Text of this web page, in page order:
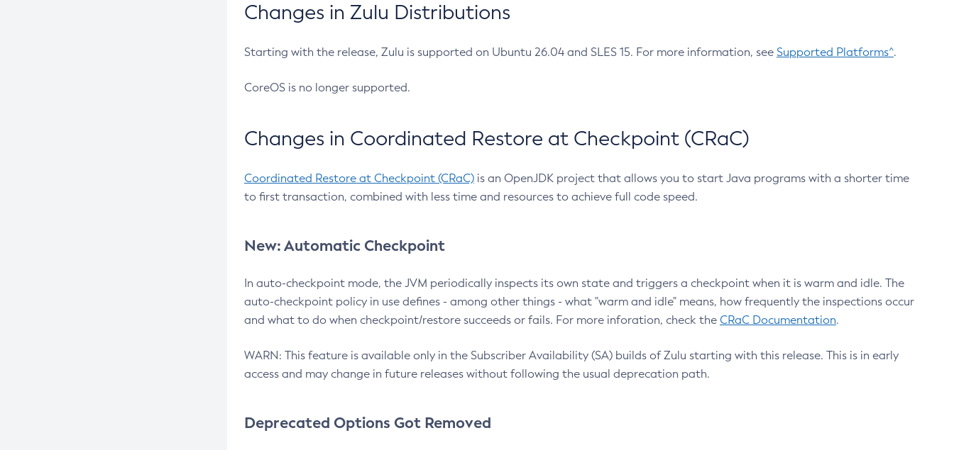
Changes in Zulu Distributions
Starting with the release, Zulu is supported on Ubuntu 26.04 and SLES 15. For more information, see Supported Platforms^.
CoreOS is no longer supported.
Changes in Coordinated Restore at Checkpoint (CRaC)
Coordinated Restore at Checkpoint (CRaC) is an OpenJDK project that allows you to start Java programs with a shorter time
to first transaction, combined with less time and resources to achieve full code speed.
New: Automatic Checkpoint
In auto-checkpoint mode, the JVM periodically inspects its own state and triggers a checkpoint when it is warm and idle. The
auto-checkpoint policy in use defines - among other things - what "warm and idle" means, how frequently the inspections occur
and what to do when checkpoint/restore succeeds or fails. For more inforation, check the CRaC Documentation.
WARN: This feature is available only in the Subscriber Availability (SA) builds of Zulu starting with this release. This is in early
access and may change in future releases without following the usual deprecation path.
Deprecated Options Got Removed